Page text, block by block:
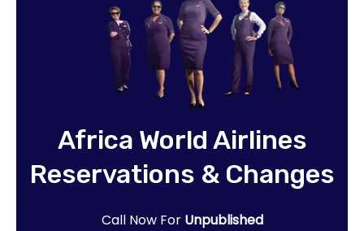
Africa World Airlines
Reservations & Changes
Call Now For Unpublished